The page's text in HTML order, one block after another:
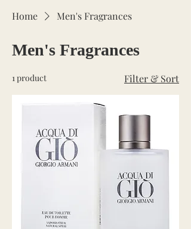
Home Men's Fragrances
Men's Fragrances
1 product Filter & Sort